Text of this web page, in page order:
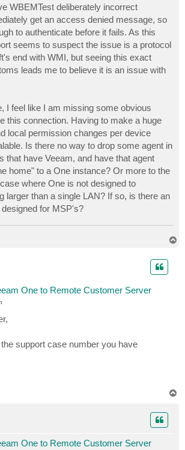
WBEMTest deliberately incorrect
get an access denied message, so
to authenticate before it fails. As this
seems to suspect the issue is a protocol
end with WMI, but seeing this exact
leads me to believe it is an issue with
I feel like I am missing some obvious
this connection. Having to make a huge
local permission changes per device
Is there no way to drop some agent in
that have Veeam, and have that agent
home" to a One instance? Or more to the
where One is not designed to
larger than a single LAN? If so, is there an
for MSP's?
One to Remote Customer Server
support case number you have
One to Remote Customer Server